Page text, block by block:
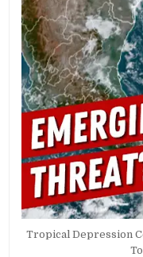
Tropical Depression